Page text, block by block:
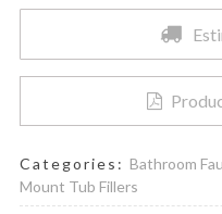
Categories: Bathroom
Mount Tub Fillers